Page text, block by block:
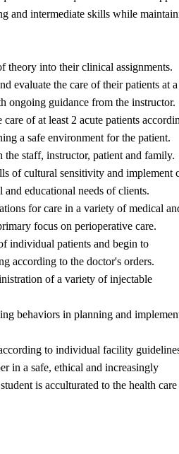
and intermediate skills while
theory into their clinical assignments.
evaluate the care of their patients at a
ongoing guidance from the instructor.
of at least 2 acute patients
a safe environment for the patient.
staff, instructor, patient and family.
of cultural sensitivity and implement
educational needs of clients.
for care in a variety of medical
focus on perioperative care.
individual patients and begin to
according to the doctor's orders.
of a variety of injectable
behaviors in planning and
to individual facility
in a safe, ethical and increasingly
is acculturated to the health care